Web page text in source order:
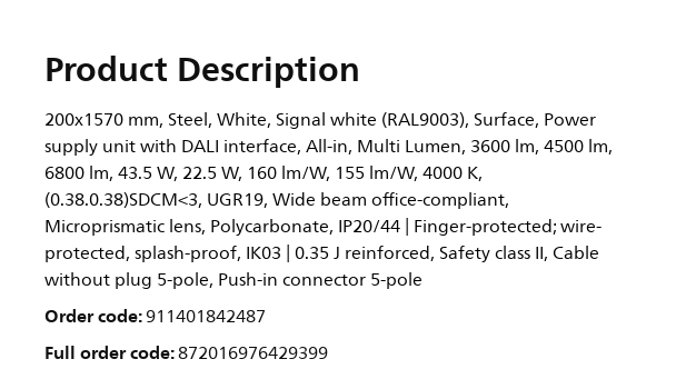
Product Description
200x1570 mm, Steel, White, Signal white (RAL9003), Surface, Power
supply unit with DALI interface, All-in, Multi Lumen, 3600 lm, 4500 lm,
6800 lm, 43.5 W, 22.5 W, 160 lm/W, 155 lm/W, 4000 K,
(0.38.0.38)SDCM<3, UGR19, Wide beam office-compliant,
Microprismatic lens, Polycarbonate, IP20/44 | Finger-protected; wire-
protected, splash-proof, IK03 | 0.35 J reinforced, Safety class II, Cable
without plug 5-pole, Push-in connector 5-pole
Order code:911401842487
Full order code:872016976429399